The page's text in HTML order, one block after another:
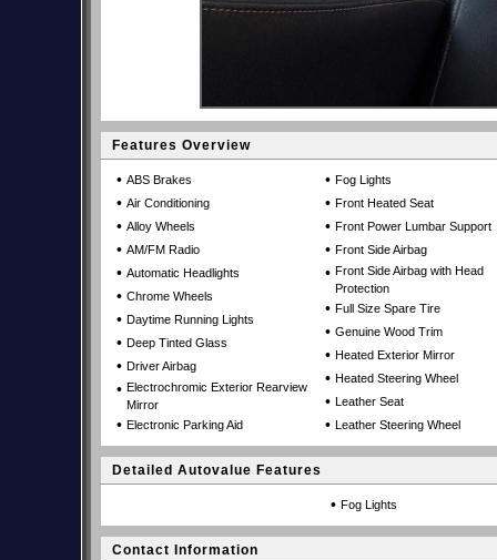
Features Overview
• ABS Brakes
• Air Conditioning
• Alloy Wheels
• AM/FM Radio
• Automatic Headlights
• Chrome Wheels
• Daytime Running Lights
• Deep Tinted Glass
• Driver Airbag
• Electrochromic Exterior Rearview
Mirror
• Electronic Parking Aid
• Fog Lights
• Front Heated Seat
• Front Power Lumbar Support
• Front Side Airbag
• Front Side Airbag with Head
Protection
• Full Size Spare Tire
• Genuine Wood Trim
• Heated Exterior Mirror
• Heated Steering Wheel
• Leather Seat
• Leather Steering Wheel
Detailed Autovalue Features
• Fog Lights
Contact Information